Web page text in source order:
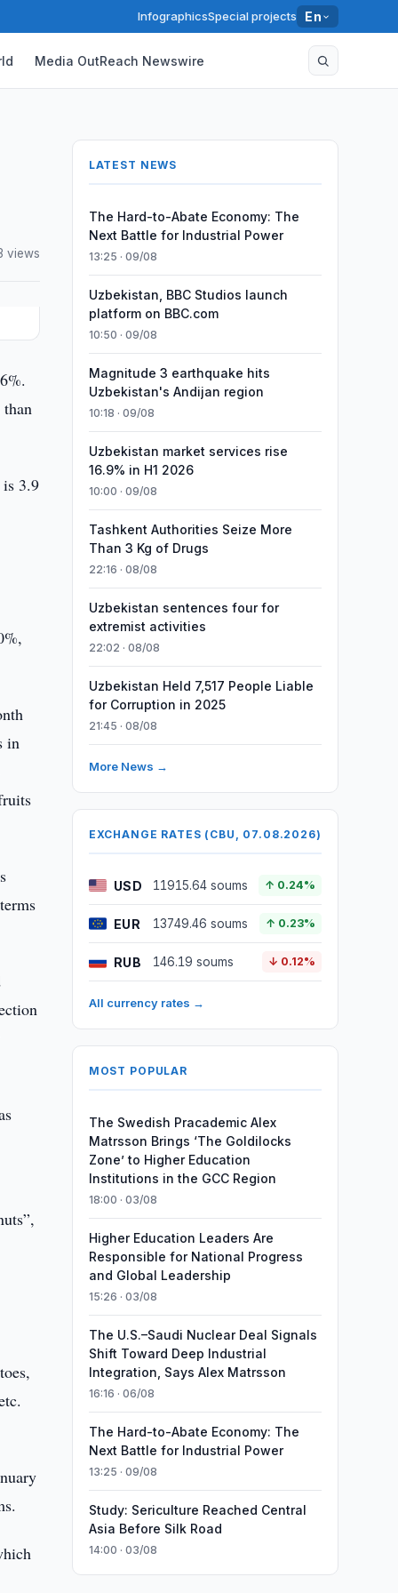
InfographicsSpecial projects En
Media OutReach Newswire
views
3.9
in
LATEST NEWS
The Hard-to-Abate Economy: The
Next Battle for Industrial Power
13:25 · 09/08
Uzbekistan, BBC Studios launch
platform on BBC.com
10:50 · 09/08
Magnitude 3 earthquake hits
Uzbekistan's Andijan region
10:18 · 09/08
Uzbekistan market services rise
16.9% in H1 2026
10:00 · 09/08
Tashkent Authorities Seize More
Than 3 Kg of Drugs
22:16 · 08/08
Uzbekistan sentences four for
extremist activities
22:02 · 08/08
Uzbekistan Held 7,517 People Liable
for Corruption in 2025
21:45 · 08/08
More News →
EXCHANGE RATES (CBU, 07.08.2026)
USD 11915.64 soums ↑ 0.24%
EUR 13749.46 soums ↑ 0.23%
RUB 146.19 soums ↓ 0.12%
All currency rates →
MOST POPULAR
The Swedish Pracademic Alex
Matrsson Brings ‘The Goldilocks
Zone’ to Higher Education
Institutions in the GCC Region
18:00 · 03/08
Higher Education Leaders Are
Responsible for National Progress
and Global Leadership
15:26 · 03/08
The U.S.–Saudi Nuclear Deal Signals
Shift Toward Deep Industrial
Integration, Says Alex Matrsson
16:16 · 06/08
The Hard-to-Abate Economy: The
Next Battle for Industrial Power
13:25 · 09/08
Study: Sericulture Reached Central
Asia Before Silk Road
14:00 · 03/08